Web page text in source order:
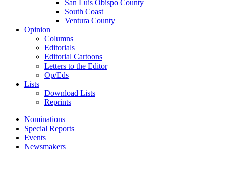
San Luis Obispo County
South Coast
Ventura County
Opinion
Columns
Editorials
Editorial Cartoons
Letters to the Editor
Op/Eds
Lists
Download Lists
Reprints
Nominations
Special Reports
Events
Newsmakers